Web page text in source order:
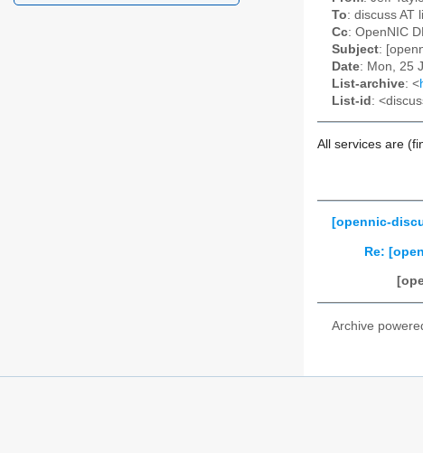
To: discuss AT
Cc: OpenNIC
Subject:
Date: Mon, 25
List-archive: <
List-id :
All services are
[opennic-
Re:
Archive